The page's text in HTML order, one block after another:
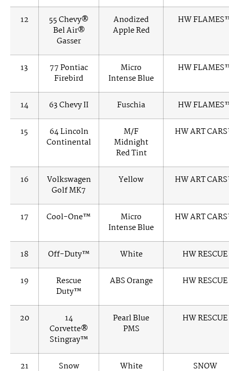
12
55 Chevy®
Bel Air®
Gasser
Anodized
Apple Red
HW
13
77 Pontiac
Firebird
Micro
Intense Blue
HW
14 63 Chevy II Fuschia HW
15
64 Lincoln
Continental
M/F
Midnight
Red Tint
HW ART
16
Volkswagen
Golf MK7
Yellow HW ART
17 Cool-One™
Micro
Intense Blue
HW ART
18 Off-Duty™ White HW RESCUE
19
Rescue
Duty™
ABS Orange HW RESCUE
20
14
Corvette®
Stingray™
Pearl Blue
PMS
HW RESCUE
21
Snow
White
SNOW